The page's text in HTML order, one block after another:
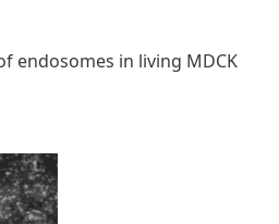
endosomes in living MDCK